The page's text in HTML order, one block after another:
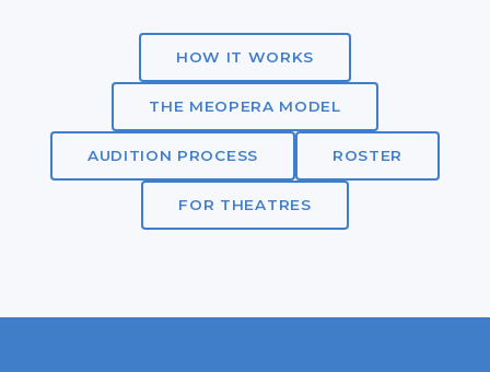
HOW IT WORKS
THE MEOPERA MODEL
AUDITION PROCESS ROSTER
FOR THEATRES